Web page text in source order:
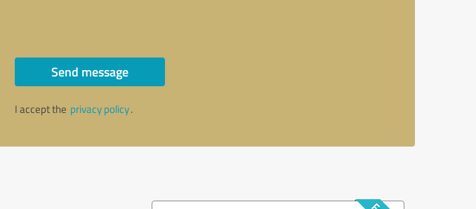
Send message
I accept the privacy policy.